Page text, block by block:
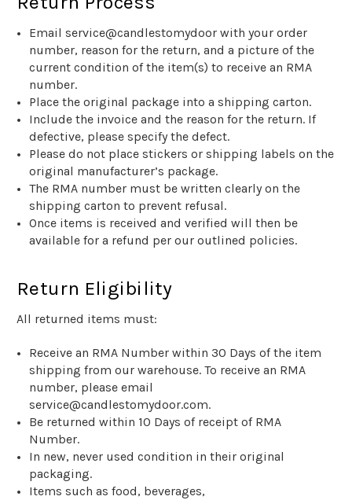
Email service@candlestomydoor with your order
number, reason for the return, and a picture of the
current condition of the item(s) to receive an RMA
number.
Place the original package into a shipping carton.
Include the invoice and the reason for the return. If
defective, please specify the defect.
Please do not place stickers or shipping labels on the
original manufacturer’s package.
The RMA number must be written clearly on the
shipping carton to prevent refusal.
Once items is received and verified will then be
available for a refund per our outlined policies.
Return Eligibility
All returned items must:
Receive an RMA Number within 30 Days of the item
shipping from our warehouse. To receive an RMA
number, please email
service@candlestomydoor.com.
Be returned within 10 Days of receipt of RMA
Number.
In new, never used condition in their original
packaging.
Items such as food, beverages,